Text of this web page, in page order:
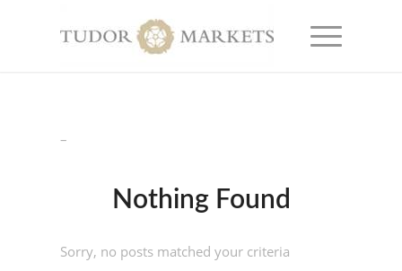
–
Nothing Found
Sorry, no posts matched your criteria